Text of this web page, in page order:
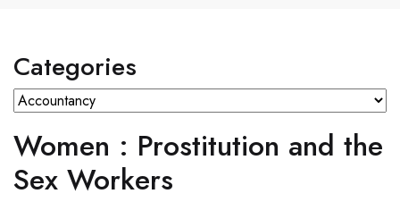
Categories
Women : Prostitution and the
Sex Workers